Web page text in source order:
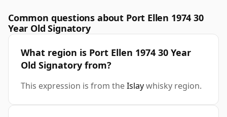
Common questions about Port Ellen 1974 30
Year Old Signatory
What region is Port Ellen 1974 30 Year
Old Signatory from?
This expression is from theIslaywhisky region.